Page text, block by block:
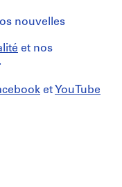
nouvelles
et nos
.
et YouTube